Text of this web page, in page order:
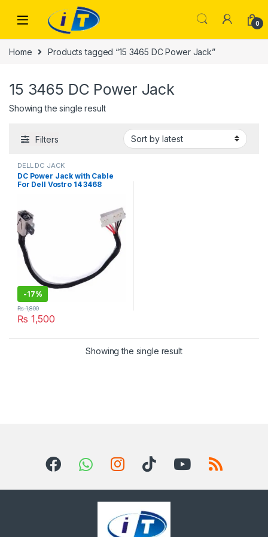
0
Home Products tagged “15 3465 DC Power Jack”
15 3465 DC Power Jack
Showing the single result
Filters
DELL DC JACK
DC Power Jack with Cable
For Dell Vostro 14 3468
0FWGMM
-17%
₨ 1,500
₨1,800
Showing the single result